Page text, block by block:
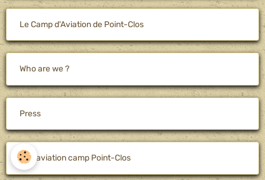
Le Camp d'Aviation de Point-Clos
Who are we ?
Press
The aviation camp Point-Clos